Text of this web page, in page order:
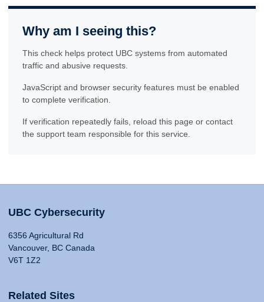
Why am I seeing this?
This check helps protect UBC systems from automated
traffic and abusive requests.
JavaScript and browser security features must be enabled
to complete verification.
If verification repeatedly fails, reload this page or contact
the support team responsible for this service.
UBC Cybersecurity
6356 Agricultural Rd
Vancouver, BC Canada
V6T 1Z2
Related Sites